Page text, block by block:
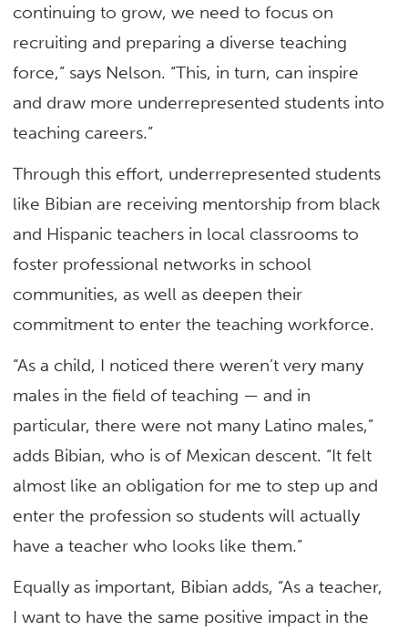
continuing to grow, we need to focus on
recruiting and preparing a diverse teaching
force,” says Nelson. “This, in turn, can inspire
and draw more underrepresented students into
teaching careers.”
Through this effort, underrepresented students
like Bibian are receiving mentorship from black
and Hispanic teachers in local classrooms to
foster professional networks in school
communities, as well as deepen their
commitment to enter the teaching workforce.
“As a child, I noticed there weren’t very many
males in the field of teaching — and in
particular, there were not many Latino males,”
adds Bibian, who is of Mexican descent. “It felt
almost like an obligation for me to step up and
enter the profession so students will actually
have a teacher who looks like them.”
Equally as important, Bibian adds, “As a teacher,
I want to have the same positive impact in the